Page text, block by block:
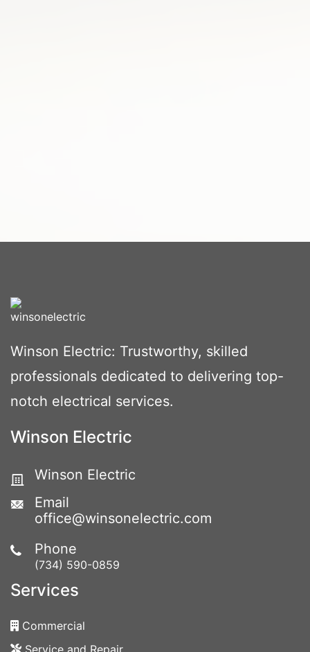
Winson Electric: Trustworthy, skilled
professionals dedicated to delivering top-
notch electrical services.
Winson Electric
Winson Electric
Email
office@winsonelectric.com
Phone
(734) 590-0859
Services
Commercial